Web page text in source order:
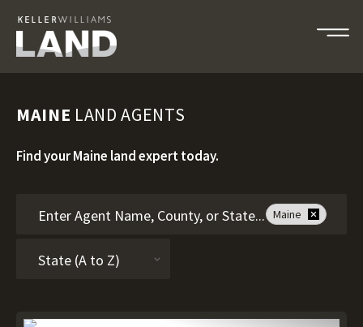
MAINE LAND AGENTS
Find your Maine land expert today.
Maine